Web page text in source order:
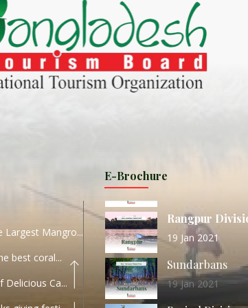
IS THE BEST
THE
DAY 2020
Largest Mangro...
best coral...
Delicious Ca...
E-Brochure
27 Sep 2020
Dhaka Division
11 Nov 2019
Khulna Division
Rangpur
19 Jan 2021
Sundarbans
19 Jan 2021